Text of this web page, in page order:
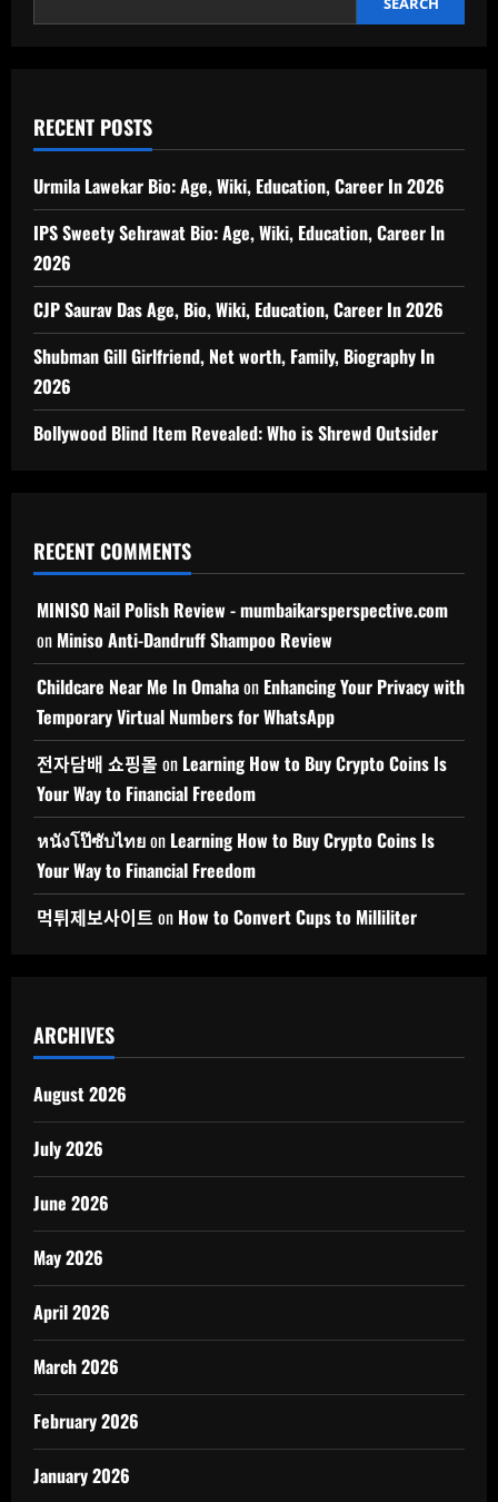
RECENT POSTS
Urmila Lawekar Bio: Age, Wiki, Education, Career In 2026
IPS Sweety Sehrawat Bio: Age, Wiki, Education, Career In
2026
CJP Saurav Das Age, Bio, Wiki, Education, Career In 2026
Shubman Gill Girlfriend, Net worth, Family, Biography In
2026
Bollywood Blind Item Revealed: Who is Shrewd Outsider
RECENT COMMENTS
MINISO Nail Polish Review - mumbaikarsperspective.com
on Miniso Anti-Dandruff Shampoo Review
Childcare Near Me In Omahaon Enhancing Your Privacy with
Temporary Virtual Numbers for WhatsApp
전자담배 쇼핑몰 on Learning How to Buy Crypto Coins Is
Your Way to Financial Freedom
หนังโป๊ซับไทยon Learning How to Buy Crypto Coins Is
Your Way to Financial Freedom
먹튀제보사이트 on How to Convert Cups to Milliliter
ARCHIVES
August 2026
July 2026
June 2026
May 2026
April 2026
March 2026
February 2026
January 2026